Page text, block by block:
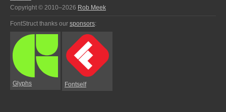
Copyright © 2010–2026 Rob Meek
FontStruct thanks our sponsors:
Glyphs Fontself